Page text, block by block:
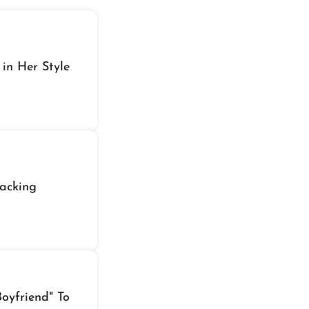
in Her Style
To